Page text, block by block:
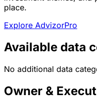
place.
Explore AdvizorPro
Available data
No additional data
Owner &